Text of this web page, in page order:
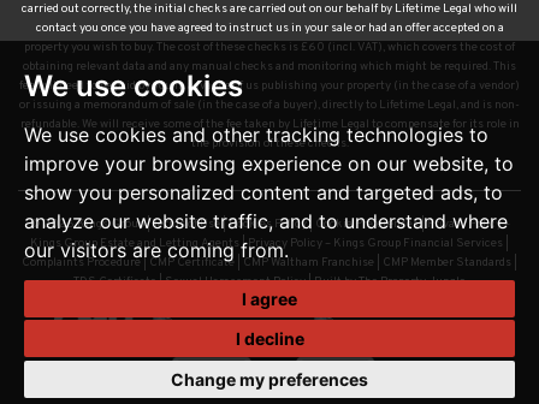
We use cookies
We use cookies and other tracking technologies to
improve your browsing experience on our website, to
show you personalized content and targeted ads, to
analyze our website traffic, and to understand where
our visitors are coming from.
I agree
I decline
Change my preferences
carried out correctly, the initial checks are carried out on our behalf by Lifetime Legal who will
contact you once you have agreed to instruct us in your sale or had an offer accepted on a
property you wish to buy. The cost of these checks is £60 (incl. VAT), which covers the cost of
obtaining relevant data and any manual checks and monitoring which might be required. This
fee will need to be paid by you in advance of us publishing your property (in the case of a vendor)
or issuing a memorandum of sale (in the case of a buyer), directly to Lifetime Legal, and is non-
refundable. We will receive some of the fee taken by Lifetime Legal to compensate for its role in
the provision of these checks.
© 2026 Kings Group |Terms of Use |Cookies Policy| Cookie Preferences|Privacy Policy –
Kings Group Estate and Letting Agents|Privacy Policy – Kings Group Financial Services
Complaints Procedure
CMP Certificate CMP Waltham Franchise CMP Member Standards
TDS Certificate|Sexual Harassment Policy|Built by The Property Jungle